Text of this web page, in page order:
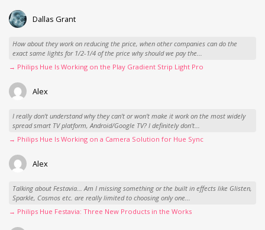
Dallas Grant
How about they work on reducing the price, when other companies can do the
exact same lights for 1/2-1/4 of the price why should we pay the...
→ Philips Hue Is Working on the Play Gradient Strip Light Pro
Alex
I really don't understand why they can't or won't make it work on the most widely
spread smart TV platform, Android/Google TV? I definitely don't...
→ Philips Hue Is Working on a Camera Solution for Hue Sync
Alex
Talking about Festavia... Am I missing something or the built in effects like Glisten,
Sparkle, Cosmos etc. are really limited to choosing only one...
→ Philips Hue Festavia: Three New Products in the Works